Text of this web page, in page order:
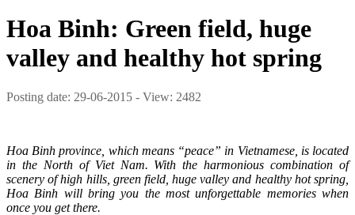
Hoa Binh: Green field, huge
valley and healthy hot spring
Posting date: 29-06-2015 - View: 2482
Hoa Binh province, which means “peace” in Vietnamese, is located
in the North of Viet Nam. With the harmonious combination of
scenery of high hills, green field, huge valley and healthy hot spring,
Hoa Binh will bring you the most unforgettable memories when
once you get there.